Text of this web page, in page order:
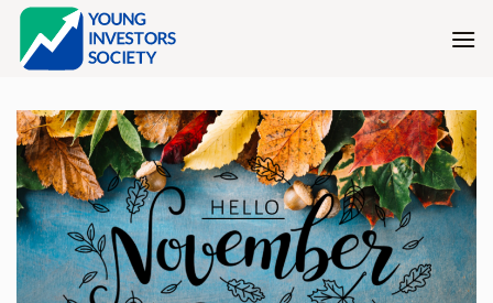
Skip
content